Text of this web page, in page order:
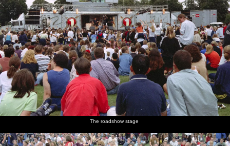
The roadshow stage